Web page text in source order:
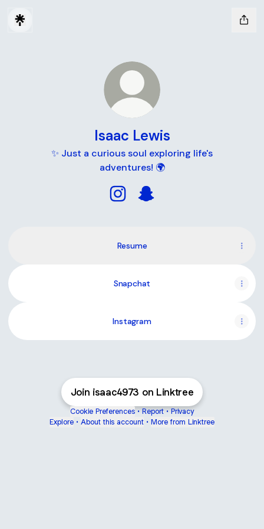
Isaac Lewis
✨ Just a curious soul exploring life's
adventures! 🌍
Resume
Snapchat
Instagram
Join isaac4973 on Linktree
Cookie Preferences • Report • Privacy
Explore • About this account • More from Linktree